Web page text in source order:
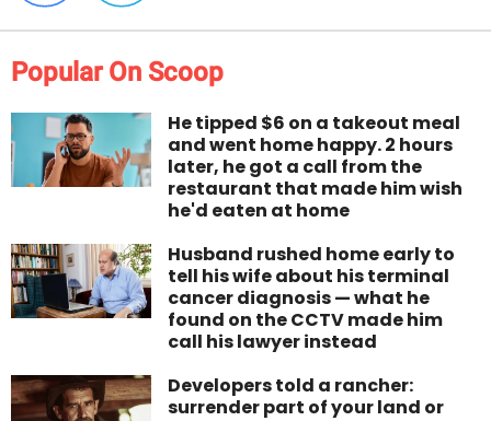
Popular On Scoop
He tipped $6 on a takeout meal
and went home happy. 2 hours
later, he got a call from the
restaurant that made him wish
he'd eaten at home
Husband rushed home early to
tell his wife about his terminal
cancer diagnosis — what he
found on the CCTV made him
call his lawyer instead
Developers told a rancher:
surrender part of your land or